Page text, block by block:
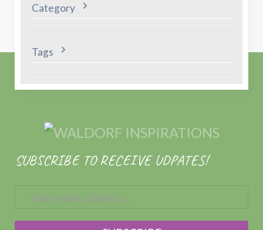
Category
Tags
SUBSCRIBE TO RECEIVE UDPATES!